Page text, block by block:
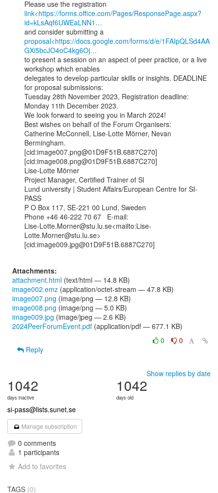
link<https://forms.office.com/Pages/ResponsePage.aspx?
id=kLsAqf6UWEaLNN1…
proposal<https://docs.google.com/forms/d/e/1FAIpQLSd4AA
GXi5bcJO4oC4kg6Oj…
to present a session on an aspect of peer practice, or a live
workshop which enables
delegates to develop particular skills or insights. DEADLINE
for proposal submissions:
Tuesday 28th November 2023, Registration deadline:
Monday 11th December 2023.
We look forward to seeing you in March 2024!
Best wishes on behalf of the Forum Organisers:
Catherine McConnell, Lise-Lotte Mörner, Nevan
Bermingham.
[cid:image007.png@01D9F51B.6887C270]
[cid:image008.png@01D9F51B.6887C270]
Lise-Lotte Mörner
Project Manager, Certified Trainer of Sl
Lund university | Student Affairs/European Centre for SI-
PASS
P O Box 117, SE-221 00 Lund, Sweden
Phone +46 46-222 70 67   E-mail:
Lise-Lotte.Morner@stu.lu.se<mailto:Lise-
Lotte.Morner@stu.lu.se>
[cid:image009.jpg@01D9F51B.6887C270]
Attachments:
attachment.html (text/html — 14.8 KB)
image002.emz (application/octet-stream — 47.8 KB)
image007.png (image/png — 12.8 KB)
image008.png (image/png — 5.0 KB)
image009.jpg (image/jpeg — 2.6 KB)
2024PeerForumEvent.pdf (application/pdf — 677.1 KB)
0
0
Reply
Show replies by date
1042
days inactive
1042
days old
si-pass@lists.sunet.se
Manage subscription
0 comments
1 participants
Add to favorites
TAGS (0)